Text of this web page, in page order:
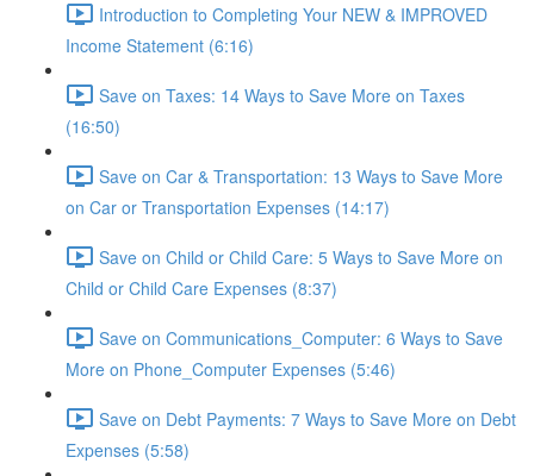
Introduction to Completing Your NEW & IMPROVED
Income Statement (6:16)
Save on Taxes: 14 Ways to Save More on Taxes
(16:50)
Save on Car & Transportation: 13 Ways to Save More
on Car or Transportation Expenses (14:17)
Save on Child or Child Care: 5 Ways to Save More on
Child or Child Care Expenses (8:37)
Save on Communications_Computer: 6 Ways to Save
More on Phone_Computer Expenses (5:46)
Save on Debt Payments: 7 Ways to Save More on Debt
Expenses (5:58)